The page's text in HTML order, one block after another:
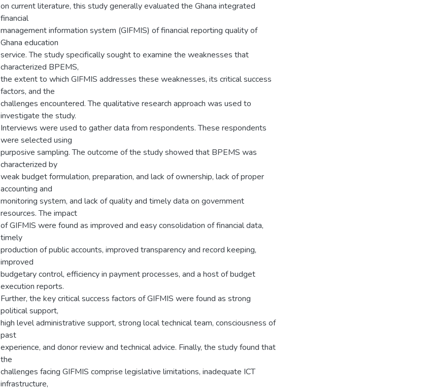
on current literature, this study generally evaluated the Ghana integrated
financial
management information system (GIFMIS) of financial reporting quality of
Ghana education
service. The study specifically sought to examine the weaknesses that
characterized BPEMS,
the extent to which GIFMIS addresses these weaknesses, its critical success
factors, and the
challenges encountered. The qualitative research approach was used to
investigate the study.
Interviews were used to gather data from respondents. These respondents
were selected using
purposive sampling. The outcome of the study showed that BPEMS was
characterized by
weak budget formulation, preparation, and lack of ownership, lack of proper
accounting and
monitoring system, and lack of quality and timely data on government
resources. The impact
of GIFMIS were found as improved and easy consolidation of financial data,
timely
production of public accounts, improved transparency and record keeping,
improved
budgetary control, efficiency in payment processes, and a host of budget
execution reports.
Further, the key critical success factors of GIFMIS were found as strong
political support,
high level administrative support, strong local technical team, consciousness of
past
experience, and donor review and technical advice. Finally, the study found that
the
challenges facing GIFMIS comprise legislative limitations, inadequate ICT
infrastructure,